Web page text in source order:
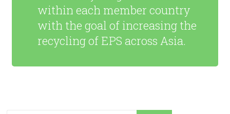
within each member country
with the goal of increasing the
recycling of EPS across Asia.